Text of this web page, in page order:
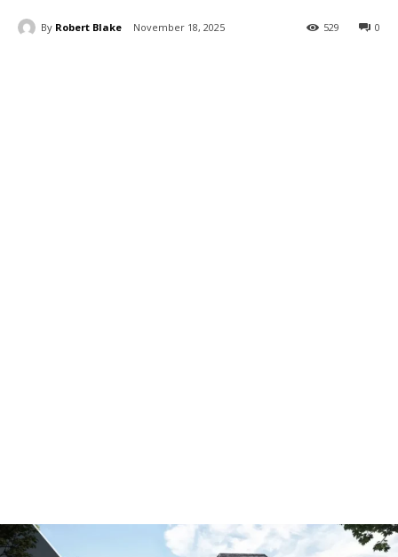
By Robert Blake November 18, 2025 0
529